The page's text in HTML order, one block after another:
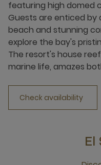
featuring high domed
Guests are enticed
beach and stunning
explore the bay's
The resort's house
marine life, amazes
Check availability
El